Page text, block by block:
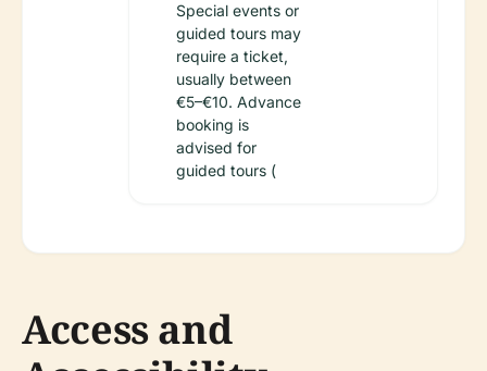
Special events or
guided tours may
require a ticket,
usually between
€5–€10. Advance
booking is
advised for
guided tours (
Access and